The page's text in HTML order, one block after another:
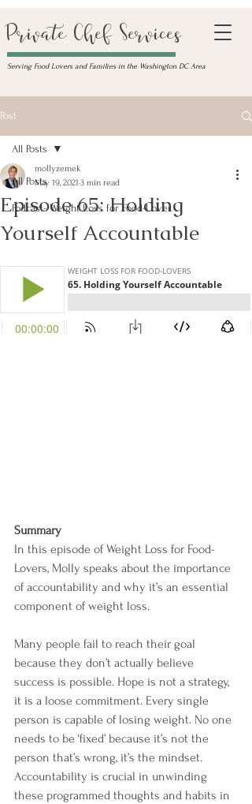
Private Chef Services
Serving Food Lovers and Families in the Washington DC Area
Post
All Posts
Podcast- Weight Loss for Food-Lover
All Posts
Episode 65: Holding
Yourself Accountable
mollyzemek
May 19, 2021 3 min read
Summary
In this episode of Weight Loss for Food-
Lovers, Molly speaks about the importance
of accountability and why it’s an essential
component of weight loss.
Many people fail to reach their goal
because they don’t actually believe
success is possible. Hope is not a strategy,
it is a loose commitment. Every single
person is capable of losing weight. No one
needs to be ‘fixed’ because it’s not the
person that’s wrong, it’s the mindset.
Accountability is crucial in unwinding
these programmed thoughts and habits in